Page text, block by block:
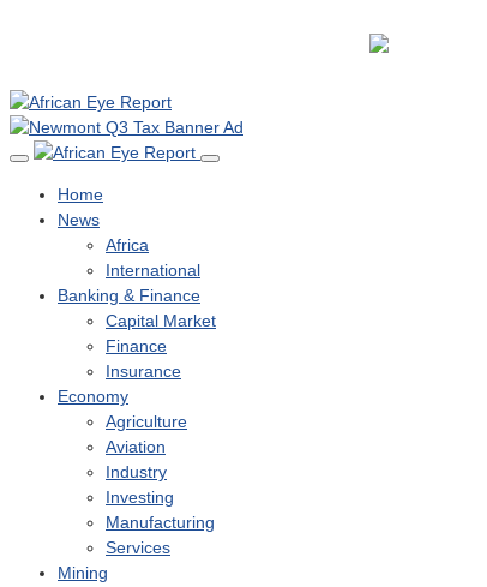
Home
News
Africa
International
Banking & Finance
Capital Market
Finance
Insurance
Economy
Agriculture
Aviation
Industry
Investing
Manufacturing
Services
Mining